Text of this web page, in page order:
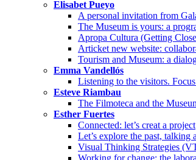
Elisabet Pueyo
A personal invitation from
The Museum is yours: a
Apropa Cultura (Getting
Articket new website:
Tourism and Museum: a
Emma Vandellós
Listening to the visitors.
Esteve Riambau
The Filmoteca and the
Esther Fuertes
Connected: let’s creat a project
Let’s explore the past, talking
Visual Thinking Strategies
Working for change: the